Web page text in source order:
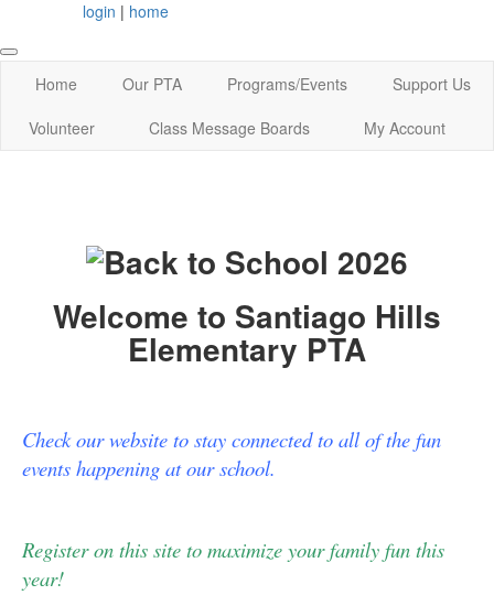
login | home
Home Our PTA Programs/Events
Support Us
Volunteer
Class Message Boards My Account
Welcome to Santiago Hills
Elementary PTA
Check our website to stay connected to all of the fun
events happening at our school.
Register on this site to maximize your family fun this
year!